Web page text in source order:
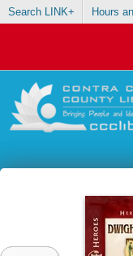
Search LINK+ Hours